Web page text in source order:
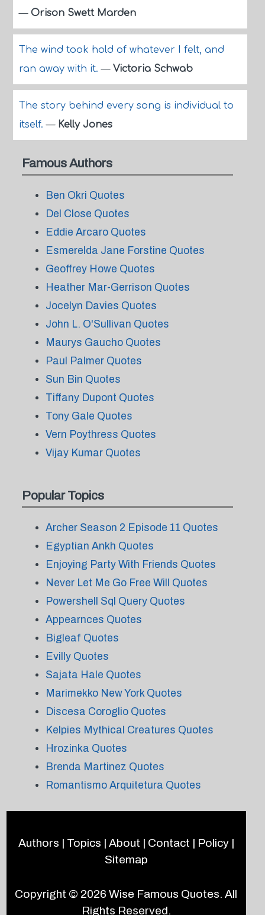
— Orison Swett Marden
The wind took hold of whatever I felt, and
ran away with it.— Victoria Schwab
The story behind every song is individual to
itself.— Kelly Jones
Famous Authors
Ben Okri Quotes
Del Close Quotes
Eddie Arcaro Quotes
Esmerelda Jane Forstine Quotes
Geoffrey Howe Quotes
Heather Mar-Gerrison Quotes
Jocelyn Davies Quotes
John L. O'Sullivan Quotes
Maurys Gaucho Quotes
Paul Palmer Quotes
Sun Bin Quotes
Tiffany Dupont Quotes
Tony Gale Quotes
Vern Poythress Quotes
Vijay Kumar Quotes
Popular Topics
Archer Season 2 Episode 11 Quotes
Egyptian Ankh Quotes
Enjoying Party With Friends Quotes
Never Let Me Go Free Will Quotes
Powershell Sql Query Quotes
Appearnces Quotes
Bigleaf Quotes
Evilly Quotes
Sajata Hale Quotes
Marimekko New York Quotes
Discesa Coroglio Quotes
Kelpies Mythical Creatures Quotes
Hrozinka Quotes
Brenda Martinez Quotes
Romantismo Arquitetura Quotes
Authors | Topics | About | Contact | Policy|
Sitemap
Copyright © 2026Wise Famous Quotes. All
Rights Reserved.